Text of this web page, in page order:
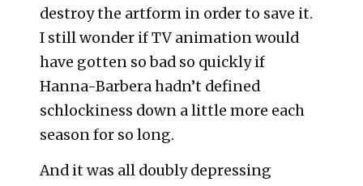
destroy the artform in order to save it.
I still wonder if TV animation would
have gotten so bad so quickly if
Hanna-Barbera hadn’t defined
schlockiness down a little more each
season for so long.
And it was all doubly depressing